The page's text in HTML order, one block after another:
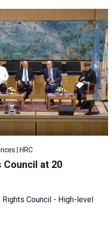
| HRC
Council at 20
Council - High-level